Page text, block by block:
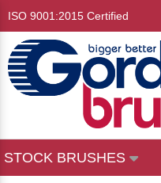
ISO 9001:2015 Certified
STOCK BRUSHES